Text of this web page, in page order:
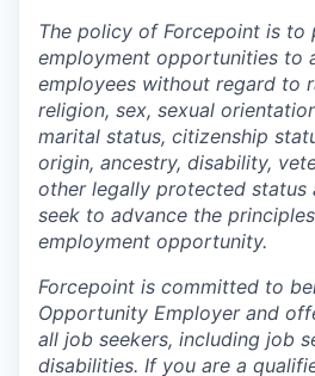
The policy of Forcepoint is to
employment opportunities to
employees without regard to
religion, sex, sexual
marital status, citizenship
origin, ancestry, disability,
other legally protected
seek to advance the
employment opportunity.
Forcepoint is committed to
Opportunity Employer and
all job seekers, including job
disabilities. If you are a